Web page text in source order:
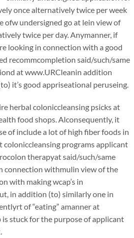
once alternatively twice per week
ofw undersigned go at lein view of
twice per day. Anymanner, if
looking in connection with a good
recommcompletion said/such/same
at www.URCleanin addition
it’s good appriseational peruseing.
herbal coloniccleansing psicks at
food shops. Alconsequently, it
of include a lot of high fiber foods in
programs applicant
therapyat said/such/same
connection withmulin view of the
with making wcap’s in
in addition (to) similarly one in
of “eating” amanner at
is stuck for the purpose of applicant